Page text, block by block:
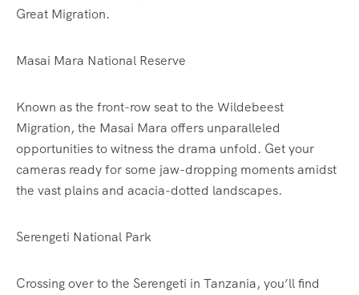
Great Migration.
Masai Mara National Reserve
Known as the front-row seat to the Wildebeest
Migration, the Masai Mara offers unparalleled
opportunities to witness the drama unfold. Get your
cameras ready for some jaw-dropping moments amidst
the vast plains and acacia-dotted landscapes.
Serengeti National Park
Crossing over to the Serengeti in Tanzania, you’ll find